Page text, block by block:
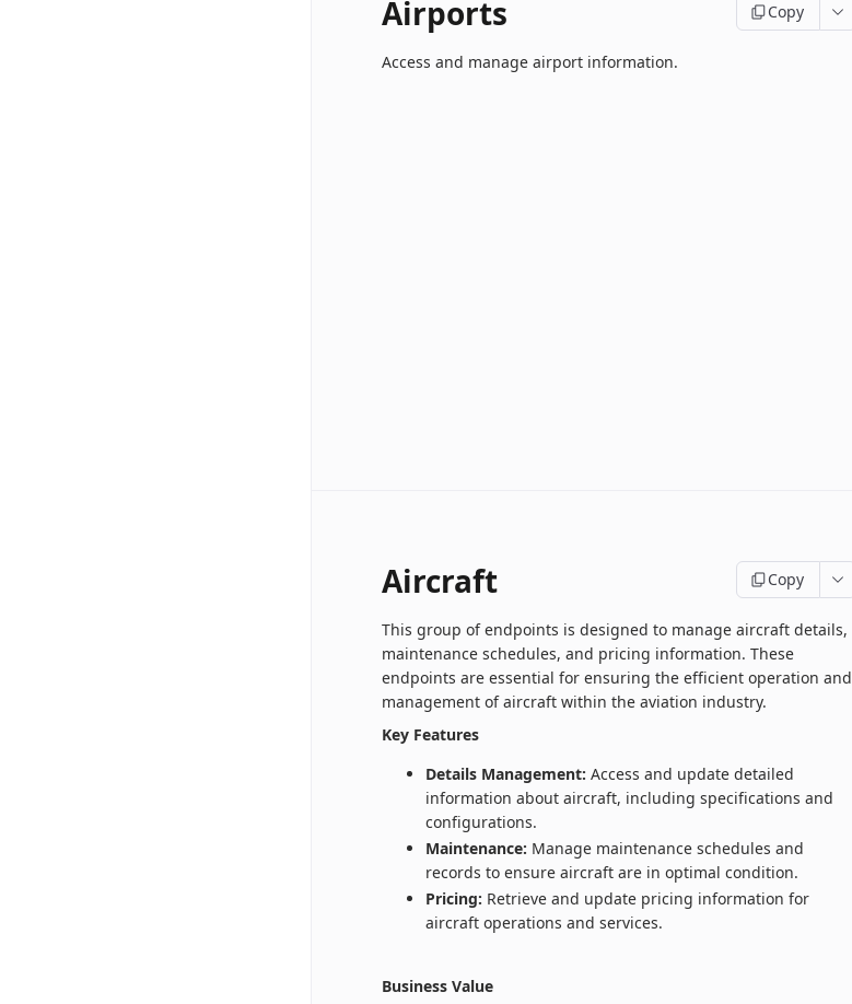
Airports Copy
Access and manage airport information.
Aircraft Copy
This group of endpoints is designed to manage aircraft details,
maintenance schedules, and pricing information. These
endpoints are essential for ensuring the efficient operation and
management of aircraft within the aviation industry.
Key Features
Details Management: Access and update detailed
information about aircraft, including specifications and
configurations.
Maintenance: Manage maintenance schedules and
records to ensure aircraft are in optimal condition.
Pricing: Retrieve and update pricing information for
aircraft operations and services.
Business Value